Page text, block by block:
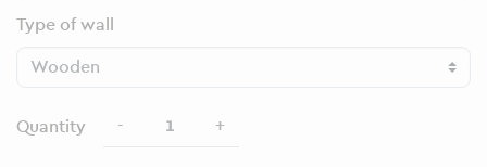
Type of wall
Quantity - +